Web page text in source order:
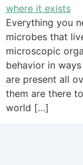
Everything you
microbes that
microscopic
‎behavior in
are present all
them are there
world […]